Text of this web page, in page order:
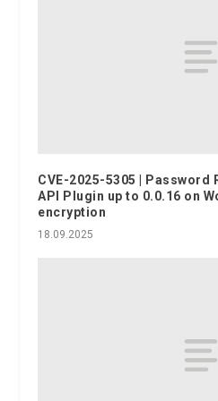
CVE-2025-5305 | Password
API Plugin up to 0.0.16 on
encryption
18.09.2025